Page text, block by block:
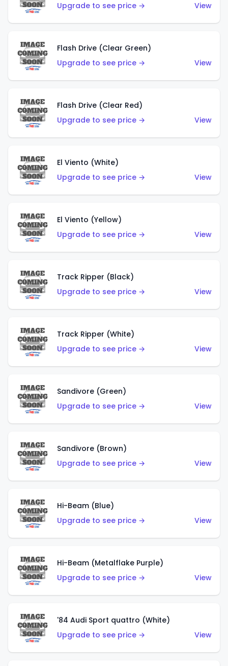
Upgrade to see price →
View
Flash Drive (Clear Green)
Upgrade to see price →
View
Flash Drive (Clear Red)
Upgrade to see price →
View
El Viento (White)
Upgrade to see price →
View
El Viento (Yellow)
Upgrade to see price →
View
Track Ripper (Black)
Upgrade to see price →
View
Track Ripper (White)
Upgrade to see price →
View
Sandivore (Green)
Upgrade to see price →
View
Sandivore (Brown)
Upgrade to see price →
View
Hi-Beam (Blue)
Upgrade to see price →
View
Hi-Beam (Metalflake Purple)
Upgrade to see price →
View
'84 Audi Sport quattro (White)
Upgrade to see price →
View